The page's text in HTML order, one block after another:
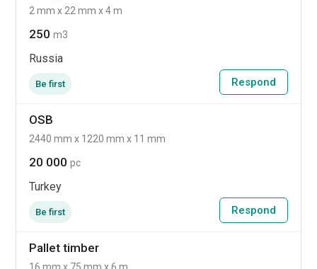
2 mm x 22 mm x 4 m
250m3
Russia
Be first Respond
OSB
2440 mm x 1220 mm x 11 mm
20 000pc
Turkey
Be first Respond
Pallet timber